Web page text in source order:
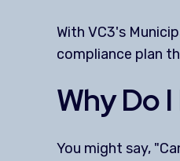
With VC3's
compliance plan
Why Do
You might say,